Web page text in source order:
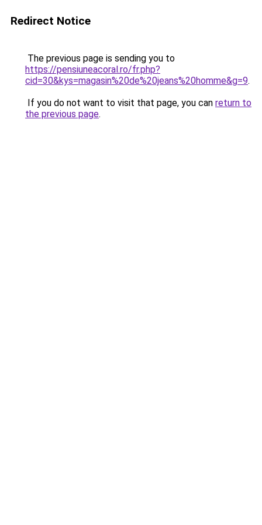
Redirect Notice
The previous page is sending you to
https://pensiuneacoral.ro/fr.php?
cid=30&kys=magasin%20de%20jeans%20homme&g=9.
If you do not want to visit that page, you can return to
the previous page.